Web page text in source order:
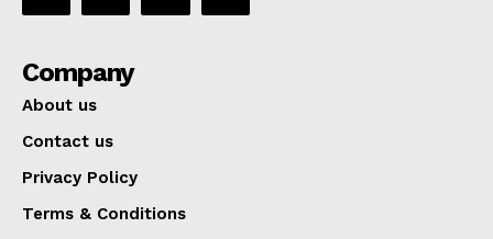
Company
About us
Contact us
Privacy Policy
Terms & Conditions